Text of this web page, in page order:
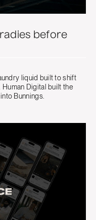
before
liquid built to shift
Digital built the
Bunnings.